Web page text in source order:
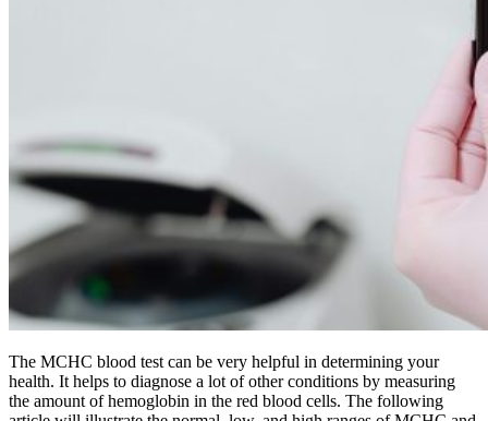
The MCHC blood test can be very helpful in determining your
health. It helps to diagnose a lot of other conditions by measuring
the amount of hemoglobin in the red blood cells. The following